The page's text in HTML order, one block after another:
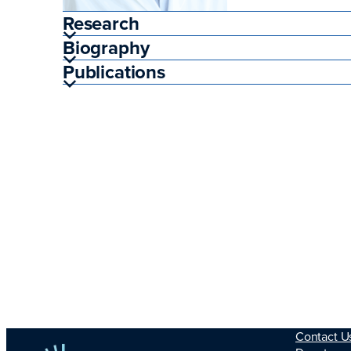
Research
Biography
Publications
Contact